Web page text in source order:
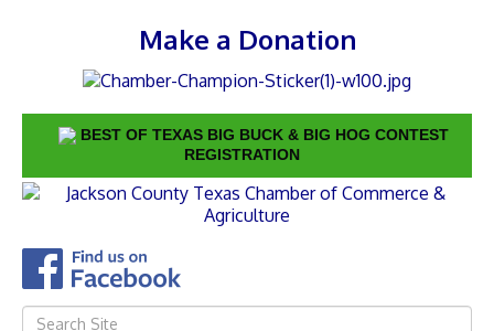
Make a Donation
BEST OF TEXAS BIG BUCK & BIG HOG CONTEST
REGISTRATION